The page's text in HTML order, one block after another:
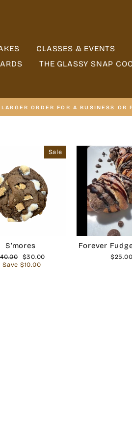
CLASSES & EVENTS
THE GLASSY SNAP
ORDER FOR A BUSINESS OR
Sale
S’mores
Sale
price
$30.00
Save $10.00
Forever
$25.00